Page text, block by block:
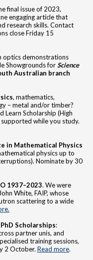
final issue of 2023,
engaging article that
research skills. Contact
close Friday 15
optics demonstrations
Showgrounds forScience
Australian branch
, mathematics,
– metal and/or timber?
Learn Scholarship (High
while you study.
in Mathematical Physics
physics up to
Nominate by 30
1937–2023. We were
White, FAIP, whose
scattering to a wide
Scholarships:
partner unis, and
training sessions,
2 October. Read more.